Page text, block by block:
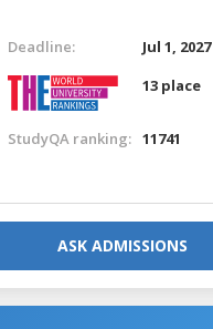
Deadline:
Jul 1, 2027
13 place
StudyQA ranking: 11741
ASK ADMISSIONS